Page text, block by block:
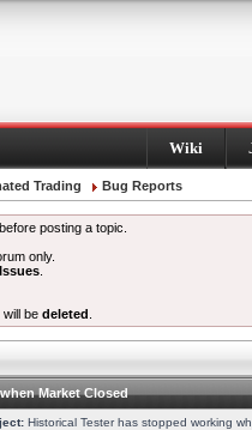
Wiki
Trading Bug Reports
posting a topic.
only.
be deleted
Market Closed
Historical Tester has stopped working